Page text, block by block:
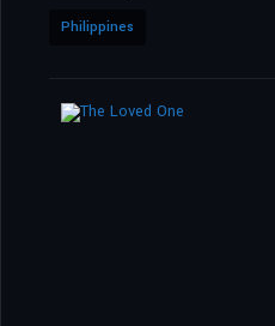
Philippines